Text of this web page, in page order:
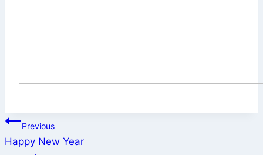
Post
navigation
Previous
Happy New Year